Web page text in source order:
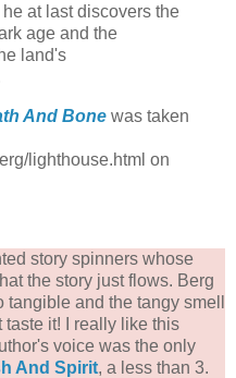
at last discovers the
age and the
land's
And Bone was taken
lighthouse.html on
story spinners whose
the story just flows. Berg
and the tangy smell
it! I really like this
voice was the only
And Spirit, a less than 3.